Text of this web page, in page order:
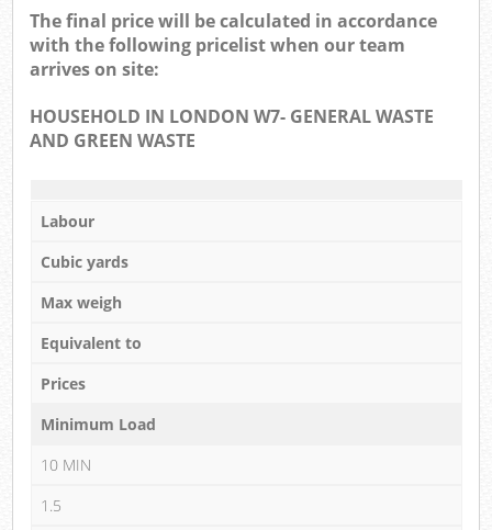
The final price will be calculated in accordance
with the following pricelist when our team
arrives on site:
HOUSEHOLD IN LONDON W7- GENERAL WASTE
AND GREEN WASTE
Labour
Cubic yards
Max weigh
Equivalent to
Prices
Minimum Load
10 MIN
1.5